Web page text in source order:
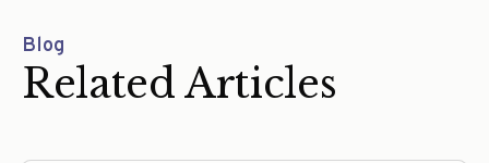
Blog
Related Articles